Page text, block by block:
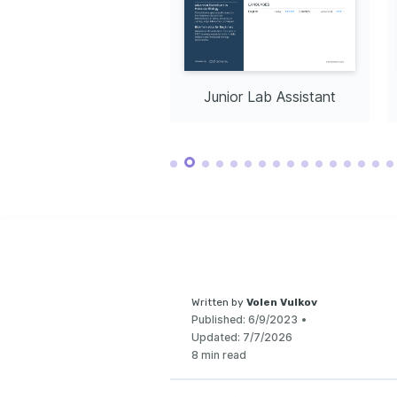
Intermediate
Passionate
implementing
the laboratory to
Junior Lab Assistant
Written by Volen Vulkov
Published: 6/9/2023 •
Updated: 7/7/2026
8 min read